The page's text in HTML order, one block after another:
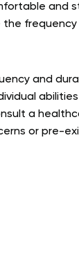
and
the
and
a
or pre-